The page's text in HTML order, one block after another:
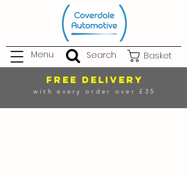
Basket
Menu Search
FREE DELIVERY
with every order over £35